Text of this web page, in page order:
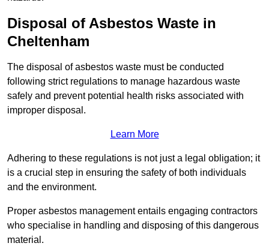
Disposal of Asbestos Waste in
Cheltenham
The disposal of asbestos waste must be conducted
following strict regulations to manage hazardous waste
safely and prevent potential health risks associated with
improper disposal.
Learn More
Adhering to these regulations is not just a legal obligation; it
is a crucial step in ensuring the safety of both individuals
and the environment.
Proper asbestos management entails engaging contractors
who specialise in handling and disposing of this dangerous
material.